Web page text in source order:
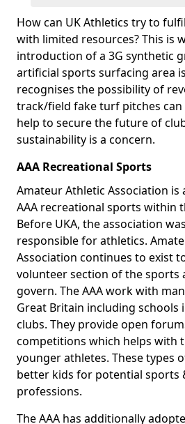
How can UK Athletics try to
with limited resources? This is
introduction of a 3G synthetic
artificial sports surfacing area
recognises the possibility of
track/field fake turf pitches can
help to secure the future of
sustainability is a concern.
AAA Recreational Sports
Amateur Athletic Association is
AAA recreational sports within
Before UKA, the association
responsible for athletics.
Association continues to exist
volunteer section of the sports
govern. The AAA work with
Great Britain including
clubs. They provide open
competitions which helps with
younger athletes. These types
better kids for potential sports
professions.
The AAA has additionally